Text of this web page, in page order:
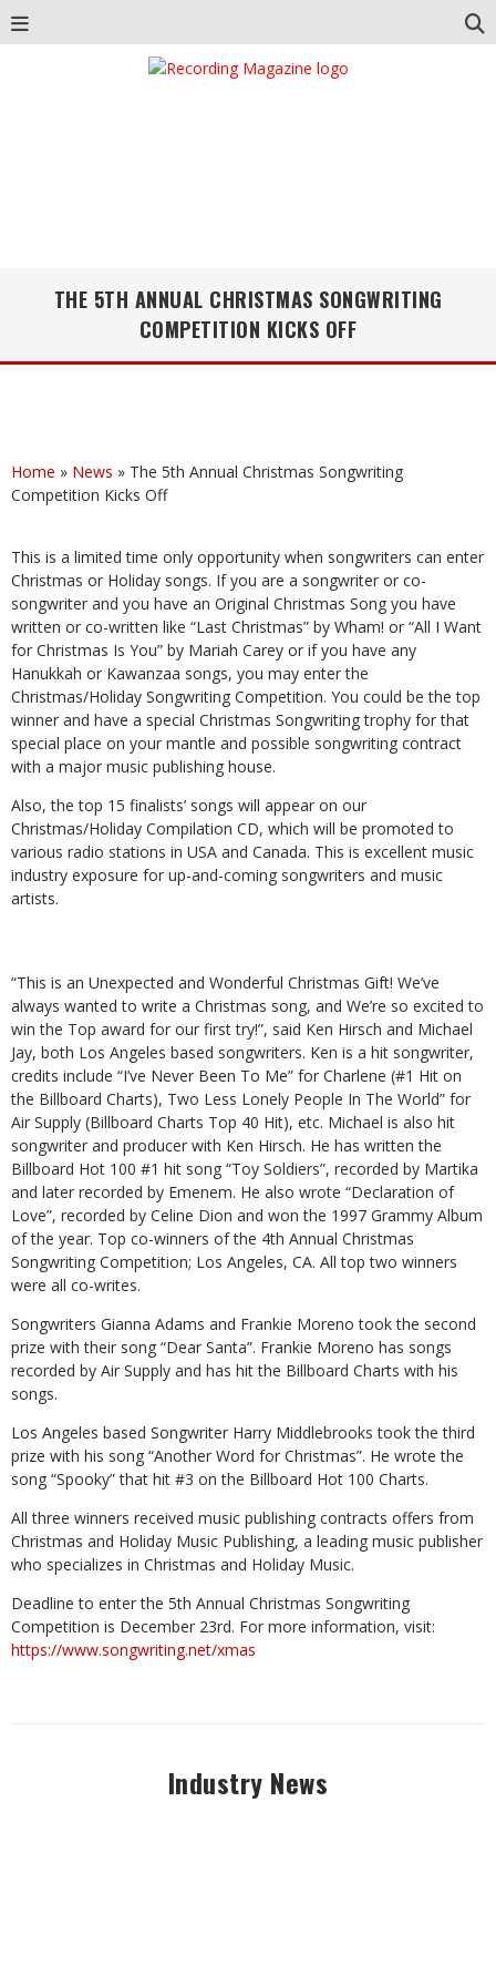
THE 5TH ANNUAL CHRISTMAS SONGWRITING
COMPETITION KICKS OFF
Home » News » The 5th Annual Christmas Songwriting
Competition Kicks Off
This is a limited time only opportunity when songwriters can enter
Christmas or Holiday songs. If you are a songwriter or co-
songwriter and you have an Original Christmas Song you have
written or co-written like “Last Christmas” by Wham! or “All I Want
for Christmas Is You” by Mariah Carey or if you have any
Hanukkah or Kawanzaa songs, you may enter the
Christmas/Holiday Songwriting Competition. You could be the top
winner and have a special Christmas Songwriting trophy for that
special place on your mantle and possible songwriting contract
with a major music publishing house.
Also, the top 15 finalists’ songs will appear on our
Christmas/Holiday Compilation CD, which will be promoted to
various radio stations in USA and Canada. This is excellent music
industry exposure for up-and-coming songwriters and music
artists.
“This is an Unexpected and Wonderful Christmas Gift! We’ve
always wanted to write a Christmas song, and We’re so excited to
win the Top award for our first try!”, said Ken Hirsch and Michael
Jay, both Los Angeles based songwriters. Ken is a hit songwriter,
credits include “I’ve Never Been To Me” for Charlene (#1 Hit on
the Billboard Charts), Two Less Lonely People In The World” for
Air Supply (Billboard Charts Top 40 Hit), etc. Michael is also hit
songwriter and producer with Ken Hirsch. He has written the
Billboard Hot 100 #1 hit song “Toy Soldiers”, recorded by Martika
and later recorded by Emenem. He also wrote “Declaration of
Love”, recorded by Celine Dion and won the 1997 Grammy Album
of the year. Top co-winners of the 4th Annual Christmas
Songwriting Competition; Los Angeles, CA. All top two winners
were all co-writes.
Songwriters Gianna Adams and Frankie Moreno took the second
prize with their song “Dear Santa”. Frankie Moreno has songs
recorded by Air Supply and has hit the Billboard Charts with his
songs.
Los Angeles based Songwriter Harry Middlebrooks took the third
prize with his song “Another Word for Christmas”. He wrote the
song “Spooky” that hit #3 on the Billboard Hot 100 Charts.
All three winners received music publishing contracts offers from
Christmas and Holiday Music Publishing, a leading music publisher
who specializes in Christmas and Holiday Music.
Deadline to enter the 5th Annual Christmas Songwriting
Competition is December 23rd. For more information, visit:
https://www.songwriting.net/xmas
Industry News